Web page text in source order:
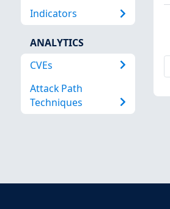
Indicators
ANALYTICS
CVEs
Attack Path
Techniques